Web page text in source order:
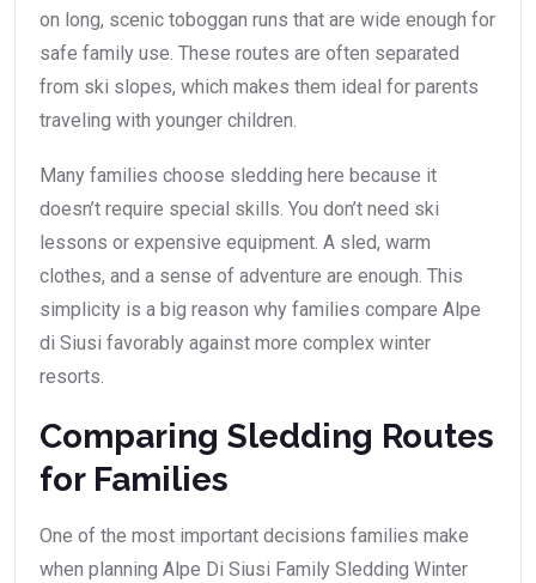
on long, scenic toboggan runs that are wide enough for
safe family use. These routes are often separated
from ski slopes, which makes them ideal for parents
traveling with younger children.
Many families choose sledding here because it
doesn’t require special skills. You don’t need ski
lessons or expensive equipment. A sled, warm
clothes, and a sense of adventure are enough. This
simplicity is a big reason why families compare Alpe
di Siusi favorably against more complex winter
resorts.
Comparing Sledding Routes
for Families
One of the most important decisions families make
when planning Alpe Di Siusi Family Sledding Winter